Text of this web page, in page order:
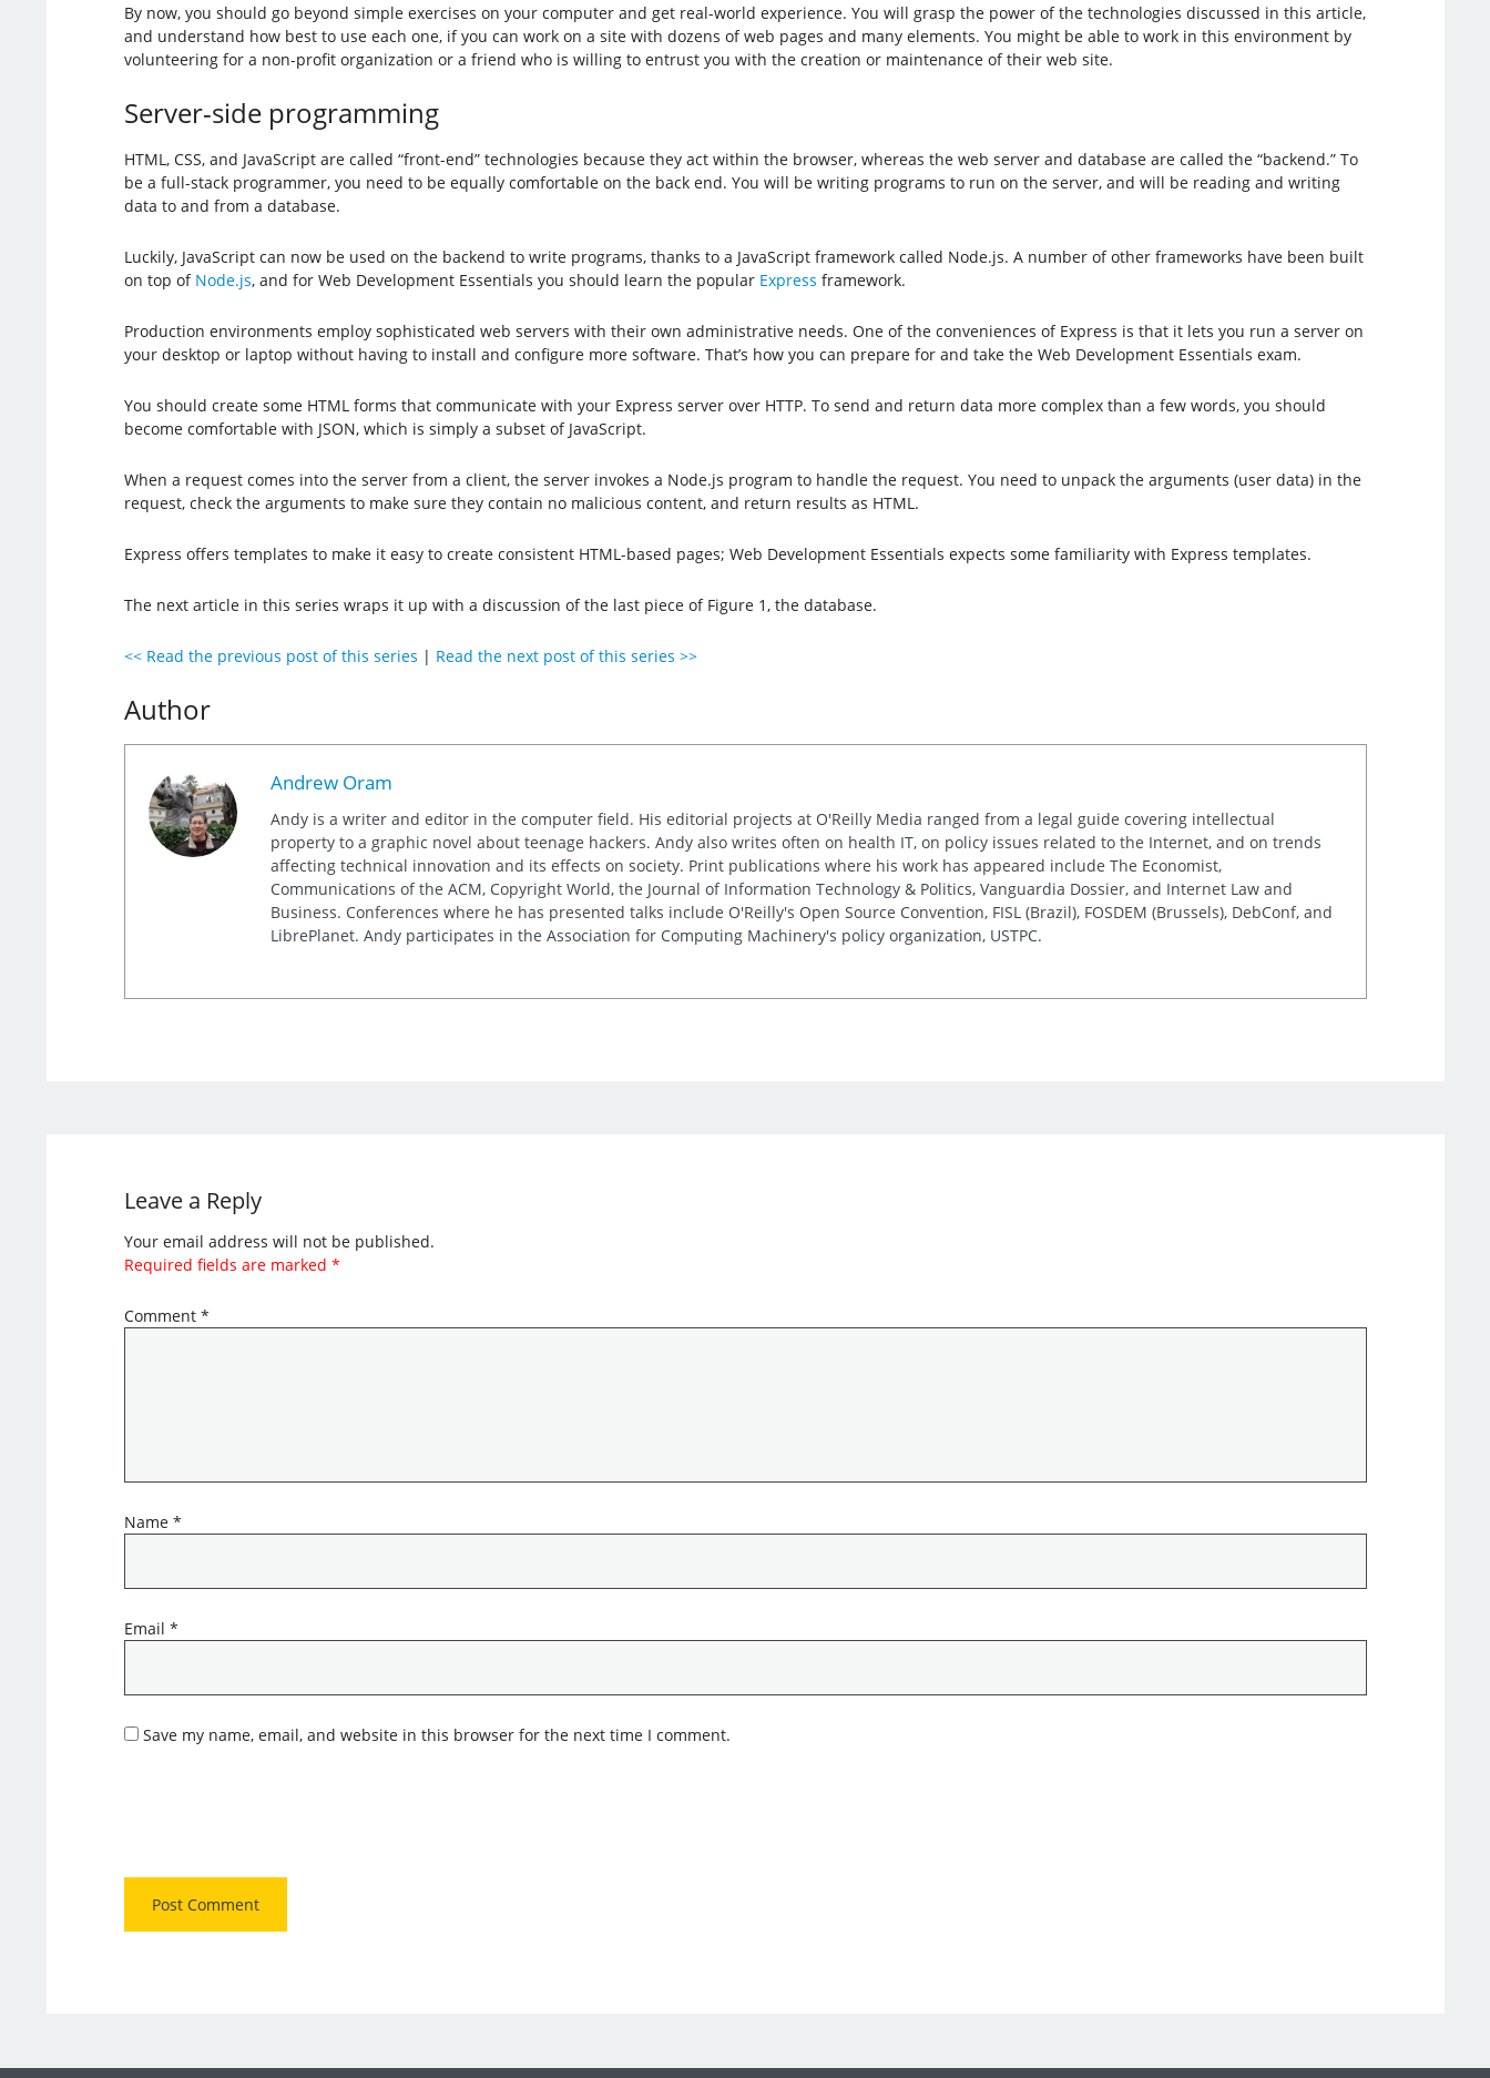
By now, you should go beyond simple exercises on your computer and get real-world experience. You will grasp the power of the technologies discussed in this article,
and understand how best to use each one, if you can work on a site with dozens of web pages and many elements. You might be able to work in this environment by
volunteering for a non-profit organization or a friend who is willing to entrust you with the creation or maintenance of their web site.
Server-side programming
HTML, CSS, and JavaScript are called “front-end” technologies because they act within the browser, whereas the web server and database are called the “backend.” To
be a full-stack programmer, you need to be equally comfortable on the back end. You will be writing programs to run on the server, and will be reading and writing
data to and from a database.
Luckily, JavaScript can now be used on the backend to write programs, thanks to a JavaScript framework called Node.js. A number of other frameworks have been built
on top of Node.js, and for Web Development Essentials you should learn the popular Express framework.
Production environments employ sophisticated web servers with their own administrative needs. One of the conveniences of Express is that it lets you run a server on
your desktop or laptop without having to install and configure more software. That’s how you can prepare for and take the Web Development Essentials exam.
You should create some HTML forms that communicate with your Express server over HTTP. To send and return data more complex than a few words, you should
become comfortable with JSON, which is simply a subset of JavaScript.
When a request comes into the server from a client, the server invokes a Node.js program to handle the request. You need to unpack the arguments (user data) in the
request, check the arguments to make sure they contain no malicious content, and return results as HTML.
Express offers templates to make it easy to create consistent HTML-based pages; Web Development Essentials expects some familiarity with Express templates.
The next article in this series wraps it up with a discussion of the last piece of Figure 1, the database.
<< Read the previous post of this series | Read the next post of this series >>
Author
Andrew Oram
Andy is a writer and editor in the computer field. His editorial projects at O'Reilly Media ranged from a legal guide covering intellectual
property to a graphic novel about teenage hackers. Andy also writes often on health IT, on policy issues related to the Internet, and on trends
affecting technical innovation and its effects on society. Print publications where his work has appeared include The Economist,
Communications of the ACM, Copyright World, the Journal of Information Technology & Politics, Vanguardia Dossier, and Internet Law and
Business. Conferences where he has presented talks include O'Reilly's Open Source Convention, FISL (Brazil), FOSDEM (Brussels), DebConf, and
LibrePlanet. Andy participates in the Association for Computing Machinery's policy organization, USTPC.
Leave a Reply
Your email address will not be published.
Required fields are marked *
Comment *
Name *
Email *
Save my name, email, and website in this browser for the next time I comment.